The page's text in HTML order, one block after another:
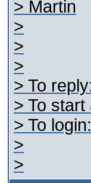
> Martin
>
>
>
> To
> To
> To login:
>
>